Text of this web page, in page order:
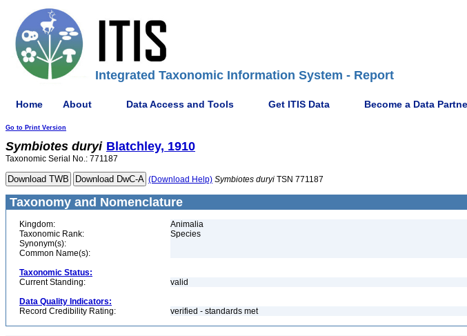
Integrated Taxonomic Information System - Report
Home About Data Access and Tools Get ITIS Data Become a Data
Go to Print Version
Symbiotes duryi Blatchley, 1910
Taxonomic Serial No.: 771187
(Download Help) Symbiotes duryi TSN 771187
Taxonomy and Nomenclature
Kingdom:
Animalia
Taxonomic Rank:
Species
Synonym(s):
Common Name(s):
Taxonomic Status:
Current Standing:
valid
Data Quality Indicators:
Record Credibility Rating:
verified - standards met